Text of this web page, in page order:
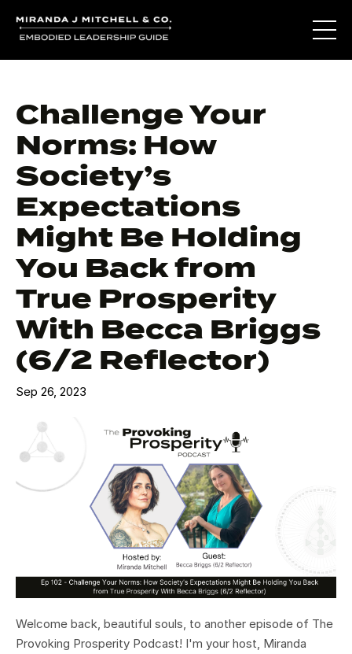
Challenge Your
Norms: How
Society’s
Expectations
Might Be Holding
You Back from
True Prosperity
With Becca Briggs
(6/2 Reflector)
Sep 26, 2023
Welcome back, beautiful souls, to another episode of The
Provoking Prosperity Podcast! I'm your host, Miranda